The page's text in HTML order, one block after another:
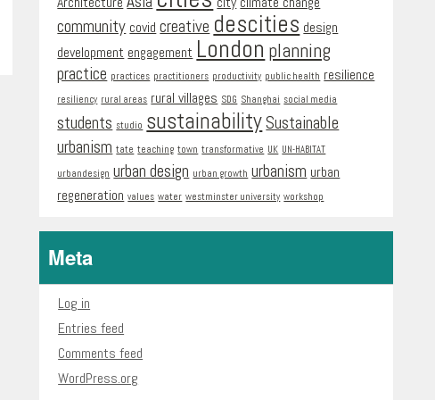
community covid creative descities design
development engagement London planning
practice practices practitioners productivity public health resilience
resiliency rural areas rural villages SDG Shanghai social media
students studio sustainabilitySustainable
urbanism tate teaching town transformative UK UN-HABITAT
urbandesign urban design urban growth urbanism urban
regeneration values water westminster university workshop
Meta
Log in
Entries feed
Comments feed
WordPress.org